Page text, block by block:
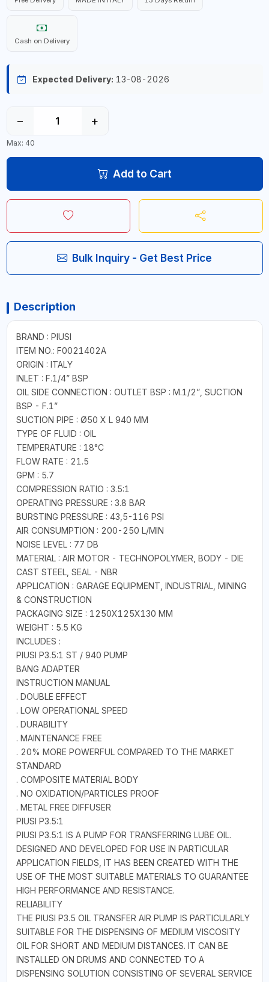
Cash on Delivery
Expected Delivery: 13-08-2026
− +
Max: 40
Add to Cart
Bulk Inquiry - Get Best Price
Description
BRAND : PIUSI
ITEM NO.: F0021402A
ORIGIN : ITALY
INLET : F.1/4” BSP
OIL SIDE CONNECTION : OUTLET BSP : M.1/2”, SUCTION
BSP - F.1”
SUCTION PIPE : Ø50 X L 940 MM
TYPE OF FLUID : OIL
TEMPERATURE : 18°C
FLOW RATE : 21.5
GPM : 5.7
COMPRESSION RATIO : 3.5:1
OPERATING PRESSURE : 3.8 BAR
BURSTING PRESSURE : 43,5-116 PSI
AIR CONSUMPTION : 200-250 L/MIN
NOISE LEVEL : 77 DB
MATERIAL : AIR MOTOR - TECHNOPOLYMER, BODY - DIE
CAST STEEL, SEAL - NBR
APPLICATION : GARAGE EQUIPMENT, INDUSTRIAL, MINING
& CONSTRUCTION
PACKAGING SIZE : 1250X125X130 MM
WEIGHT : 5.5 KG
INCLUDES :
PIUSI P3.5:1 ST / 940 PUMP
BANG ADAPTER
INSTRUCTION MANUAL
. DOUBLE EFFECT
. LOW OPERATIONAL SPEED
. DURABILITY
. MAINTENANCE FREE
. 20% MORE POWERFUL COMPARED TO THE MARKET
STANDARD
. COMPOSITE MATERIAL BODY
. NO OXIDATION/PARTICLES PROOF
. METAL FREE DIFFUSER
PIUSI P3.5:1
PIUSI P3.5:1 IS A PUMP FOR TRANSFERRING LUBE OIL.
DESIGNED AND DEVELOPED FOR USE IN PARTICULAR
APPLICATION FIELDS, IT HAS BEEN CREATED WITH THE
USE OF THE MOST SUITABLE MATERIALS TO GUARANTEE
HIGH PERFORMANCE AND RESISTANCE.
RELIABILITY
THE PIUSI P3.5 OIL TRANSFER AIR PUMP IS PARTICULARLY
SUITABLE FOR THE DISPENSING OF MEDIUM VISCOSITY
OIL FOR SHORT AND MEDIUM DISTANCES. IT CAN BE
INSTALLED ON DRUMS AND CONNECTED TO A
DISPENSING SOLUTION CONSISTING OF SEVERAL SERVICE